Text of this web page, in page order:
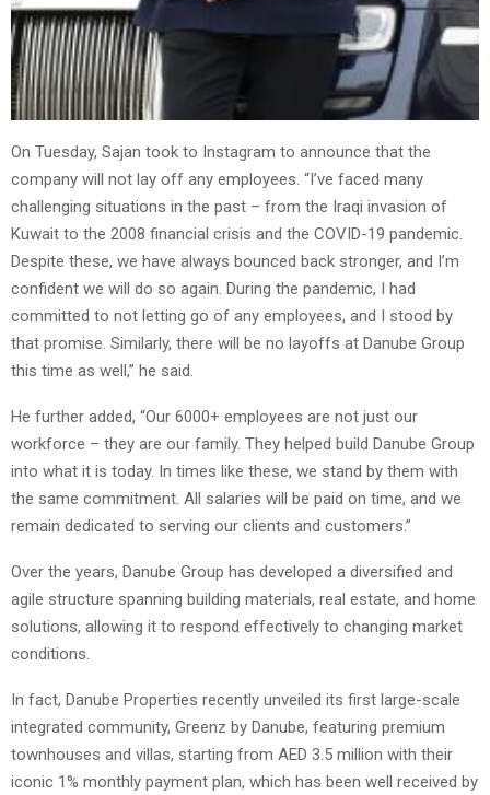
On Tuesday, Sajan took to Instagram to announce that the
company will not lay off any employees. “I’ve faced many
challenging situations in the past – from the Iraqi invasion of
Kuwait to the 2008 financial crisis and the COVID-19 pandemic.
Despite these, we have always bounced back stronger, and I’m
confident we will do so again. During the pandemic, I had
committed to not letting go of any employees, and I stood by
that promise. Similarly, there will be no layoffs at Danube Group
this time as well,” he said.
He further added, “Our 6000+ employees are not just our
workforce – they are our family. They helped build Danube Group
into what it is today. In times like these, we stand by them with
the same commitment. All salaries will be paid on time, and we
remain dedicated to serving our clients and customers.”
Over the years, Danube Group has developed a diversified and
agile structure spanning building materials, real estate, and home
solutions, allowing it to respond effectively to changing market
conditions.
In fact, Danube Properties recently unveiled its first large-scale
integrated community, Greenz by Danube, featuring premium
townhouses and villas, starting from AED 3.5 million with their
iconic 1% monthly payment plan, which has been well received by